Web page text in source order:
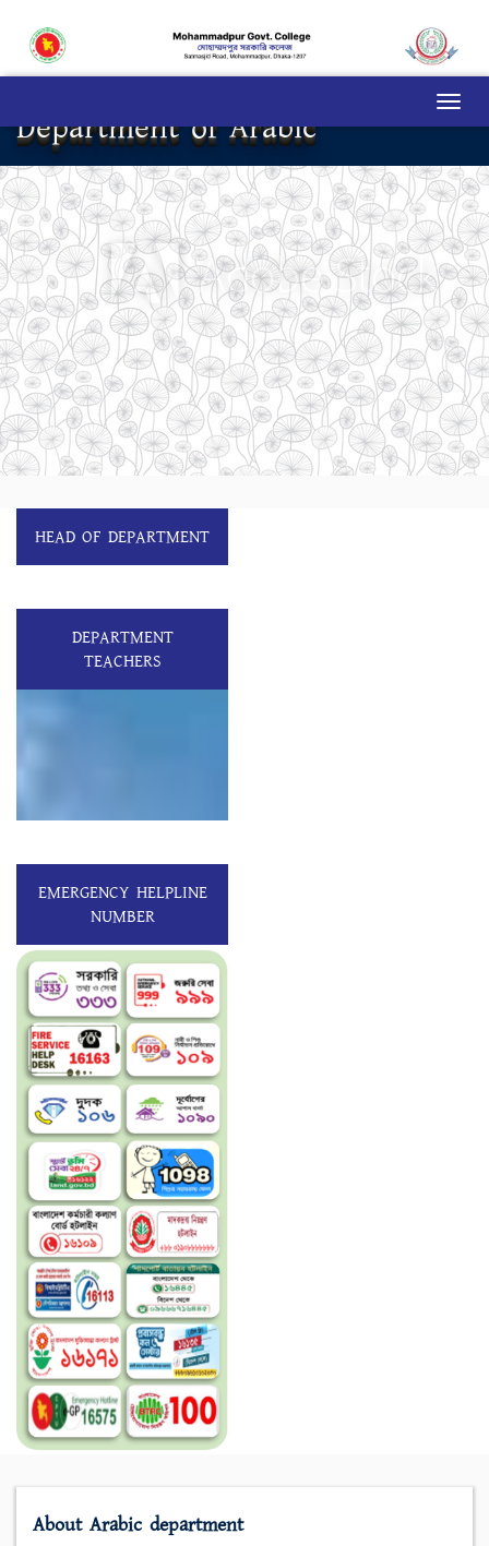
Department of Arabic
HEAD OF DEPARTMENT
DEPARTMENT
TEACHERS
EMERGENCY HELPLINE
NUMBER
About Arabic department